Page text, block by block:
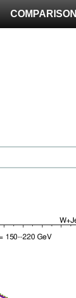
COMPARISON